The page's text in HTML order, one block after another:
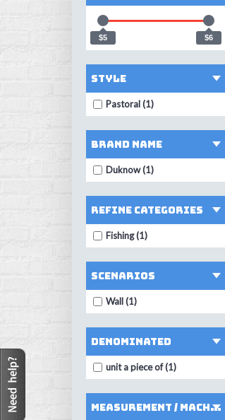
$5 $6
Style
Pastoral (1)
Brand Name
Duknow (1)
Refine Categories
Fishing (1)
Scenarios
Wall (1)
denominated
unit a piece of (1)
measurement / machining mode